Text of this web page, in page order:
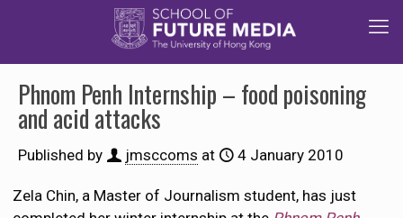
Phnom Penh Internship – food poisoning
and acid attacks
Published by jmsccoms at 4 January 2010
Zela Chin, a Master of Journalism student, has just